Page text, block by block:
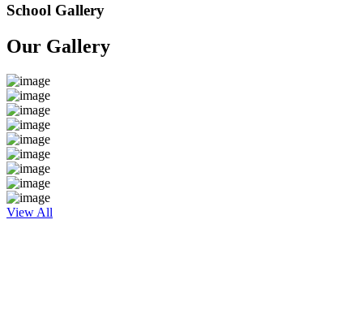
School Gallery
Our Gallery
View All